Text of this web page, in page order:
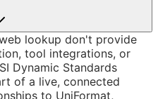
lookup don't provide
tool integrations, or
Dynamic Standards
of a live, connected
to UniFormat,